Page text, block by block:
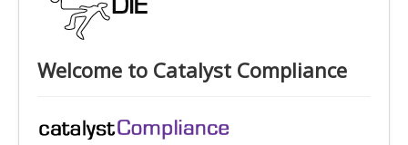
Welcome to Catalyst Compliance